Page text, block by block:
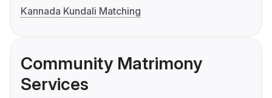
Kannada Kundali Matching
Community Matrimony
Services